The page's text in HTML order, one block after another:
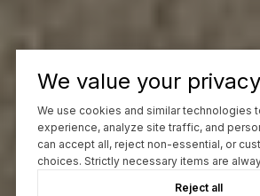
We value your privacy
We use cookies and similar technologies
experience, analyze site traffic, and
can accept all, reject non-essential, or
choices. Strictly necessary items are
Reject all